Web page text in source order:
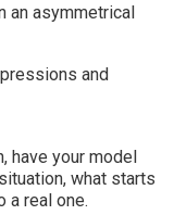
an asymmetrical
and
have your model
what starts
a real one.